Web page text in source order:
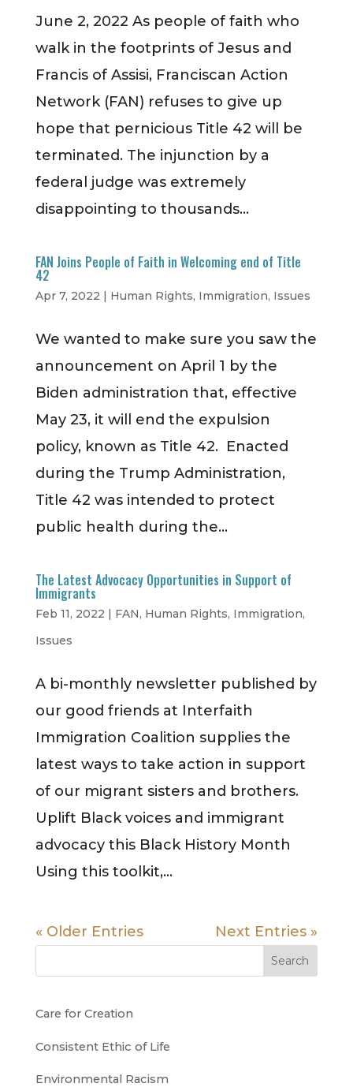
June 2, 2022 As people of faith who
walk in the footprints of Jesus and
Francis of Assisi, Franciscan Action
Network (FAN) refuses to give up
hope that pernicious Title 42 will be
terminated. The injunction by a
federal judge was extremely
disappointing to thousands...
FAN Joins People of Faith in Welcoming end of Title
42
Apr 7, 2022 Human Rights, Immigration, Issues
We wanted to make sure you saw the
announcement on April 1 by the
Biden administration that, effective
May 23, it will end the expulsion
policy, known as Title 42. Enacted
during the Trump Administration,
Title 42 was intended to protect
public health during the...
The Latest Advocacy Opportunities in Support of
Immigrants
Feb 11, 2022 FAN, Human Rights, Immigration,
Issues
A bi-monthly newsletter published by
our good friends at Interfaith
Immigration Coalition supplies the
latest ways to take action in support
of our migrant sisters and brothers.
Uplift Black voices and immigrant
advocacy this Black History Month
Using this toolkit,...
« Older Entries Next Entries »
Search
Care for Creation
Consistent Ethic of Life
Environmental Racism